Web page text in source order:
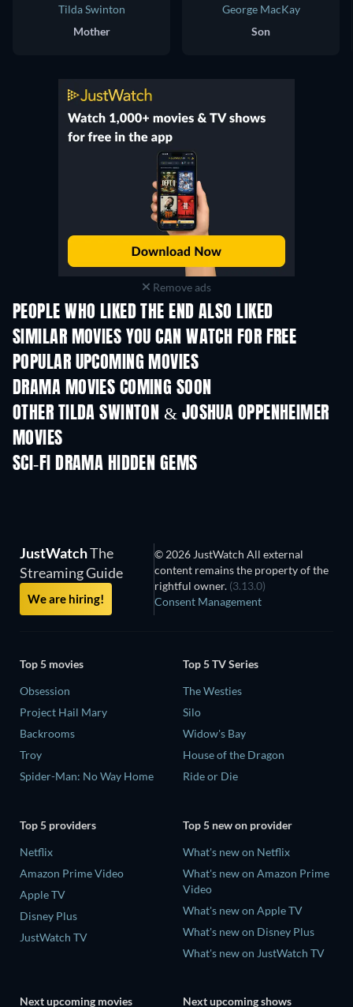
Tilda Swinton
Mother
George MacKay
Son
Remove ads
PEOPLE WHO LIKED THE END ALSO LIKED
SIMILAR MOVIES YOU CAN WATCH FOR FREE
POPULAR UPCOMING MOVIES
DRAMA MOVIES COMING SOON
OTHER TILDA SWINTON & JOSHUA OPPENHEIMER
MOVIES
SCI-FI DRAMA HIDDEN GEMS
JustWatchThe
Streaming Guide
We are hiring!
© 2026 JustWatch All external
content remains the property of the
rightful owner. (3.13.0)
Consent Management
Top 5 movies
Obsession
Project Hail Mary
Backrooms
Troy
Spider-Man: No Way Home
Top 5 TV Series
The Westies
Silo
Widow's Bay
House of the Dragon
Ride or Die
Top 5 providers
Netflix
Amazon Prime Video
Apple TV
Disney Plus
JustWatch TV
Top 5 new on provider
What's new on Netflix
What's new on Amazon Prime
Video
What's new on Apple TV
What's new on Disney Plus
What's new on JustWatch TV
Next upcoming movies Next upcoming shows